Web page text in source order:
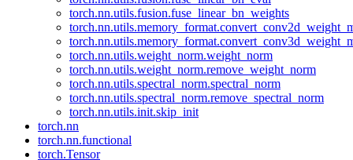
torch.nn.utils.fusion.fuse_linear_bn_weights
torch.nn.utils.weight_norm.weight_norm
torch.nn.utils.weight_norm.remove_weight_norm
torch.nn.utils.spectral_norm.spectral_norm
torch.nn.utils.spectral_norm.remove_spectral_norm
torch.nn.utils.init.skip_init
torch.nn
torch.nn.functional
torch.Tensor